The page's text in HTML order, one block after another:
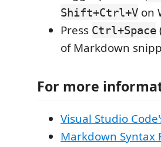
Shift+Ctrl+V on
Press Ctrl+Space
of Markdown
For more
Visual Studio
Markdown Syntax